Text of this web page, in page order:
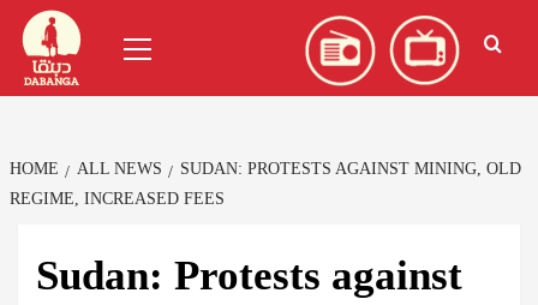
Skip
content
Menu
HOME ALL NEWS
SUDAN: PROTESTS AGAINST MINING, OLD
REGIME, INCREASED FEES
Sudan: Protests against